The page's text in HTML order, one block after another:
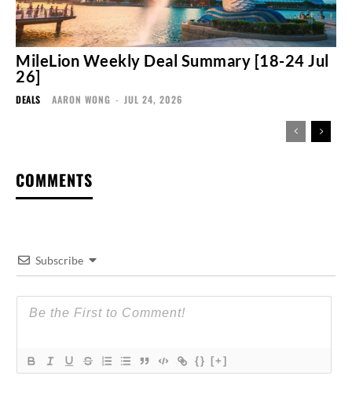
MileLion Weekly Deal Summary [18-24 Jul
26]
DEALS AARON WONG - JUL 24, 2026
COMMENTS
Subscribe
{} [+]